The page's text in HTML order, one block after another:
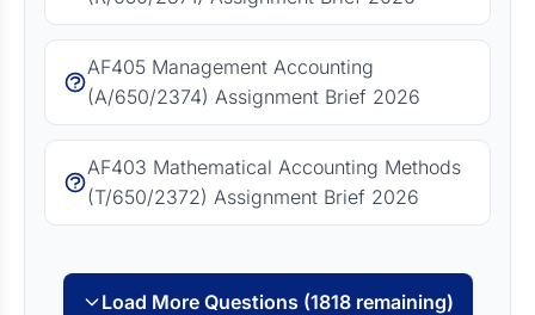
AF405 Management Accounting
(A/650/2374) Assignment Brief 2026
AF403 Mathematical Accounting Methods
(T/650/2372) Assignment Brief 2026
Load More Questions (1818 remaining)